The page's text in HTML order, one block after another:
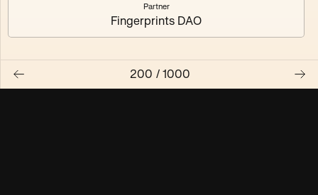
Partner
Fingerprints DAO
200 / 1000